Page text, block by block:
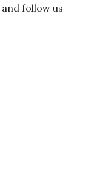
and follow us